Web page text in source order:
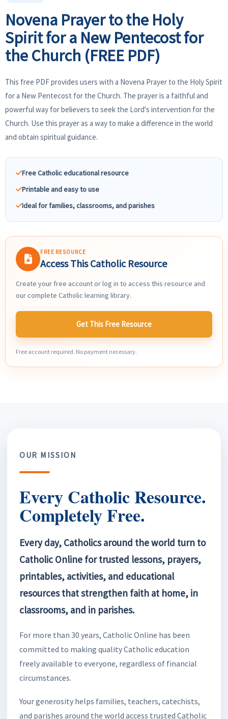
Novena Prayer to the Holy
Spirit for a New Pentecost for
the Church (FREE PDF)
This free PDF provides users with a Novena Prayer to the Holy Spirit
for a New Pentecost for the Church. The prayer is a faithful and
powerful way for believers to seek the Lord's intervention for the
Church. Use this prayer as a way to make a difference in the world
and obtain spiritual guidance.
Free Catholic educational resource
Printable and easy to use
Ideal for families, classrooms, and parishes
FREE RESOURCE
Access This Catholic Resource
Create your free account or log in to access this resource and
our complete Catholic learning library.
Get This Free Resource
Free account required. No payment necessary.
OUR MISSION
Every Catholic Resource.
Completely Free.
Every day, Catholics around the world turn to
Catholic Online for trusted lessons, prayers,
printables, activities, and educational
resources that strengthen faith at home, in
classrooms, and in parishes.
For more than 30 years, Catholic Online has been
committed to making quality Catholic education
freely available to everyone, regardless of financial
circumstances.
Your generosity helps families, teachers, catechists,
and parishes around the world access trusted Catholic